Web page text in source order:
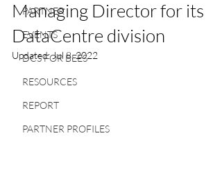
PARTNER
EVENTS
DCS FOR BEES
RESOURCES
REPORT
PARTNER PROFILES
Managing Director for its
DataCentre division
Updated:Jul 8, 2022